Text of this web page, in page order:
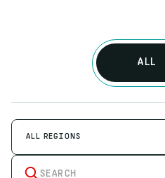
ALL